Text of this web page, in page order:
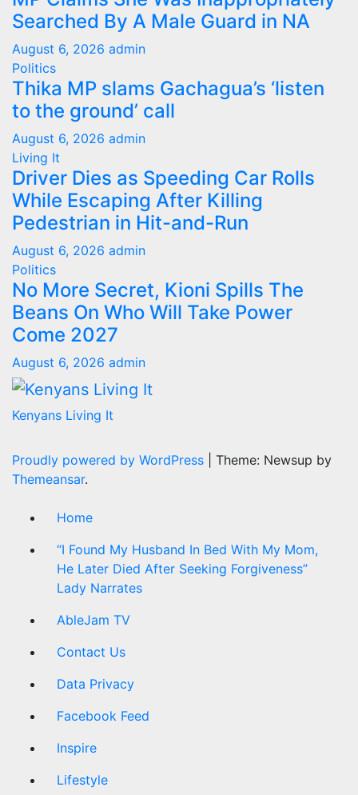
Searched By A Male Guard in NA
August 6, 2026 admin
Politics
Thika MP slams Gachagua’s ‘listen
to the ground’ call
August 6, 2026 admin
Living It
Driver Dies as Speeding Car Rolls
While Escaping After Killing
Pedestrian in Hit-and-Run
August 6, 2026 admin
Politics
No More Secret, Kioni Spills The
Beans On Who Will Take Power
Come 2027
August 6, 2026 admin
Kenyans Living It
Proudly powered by WordPress
Theme: Newsup by
Themeansar.
Home
“I Found My Husband In Bed With My Mom,
He Later Died After Seeking Forgiveness”
Lady Narrates
AbleJam TV
Contact Us
Data Privacy
Facebook Feed
Inspire
Lifestyle